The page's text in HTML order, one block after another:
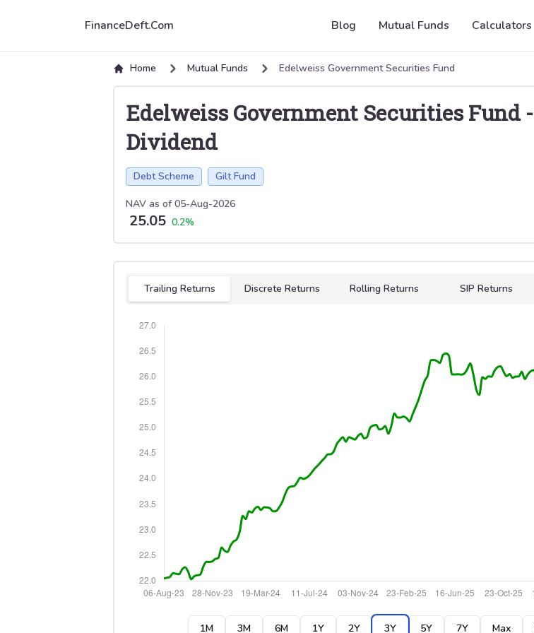
FinanceDeft.Com Blog Mutual Funds Calculators
Home Mutual Funds Edelweiss Government Securities Fund
Edelweiss Government Securities Fund-
Dividend
Debt Scheme Gilt Fund
NAV as of05-Aug-2026
25.05 0.2%
Select tab
Trailing Returns Discrete Returns Rolling Returns SIP Returns
1M 3M 6M 1Y 2Y 3Y 5Y 7Y Max